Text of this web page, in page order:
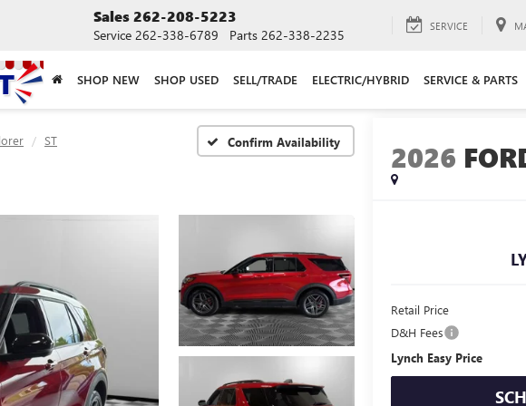
Sales262-208-5223
Service 262-338-6789 Parts 262-338-2235
SERVICE
SHOP NEW SHOP USED SELL/TRADE ELECTRIC/HYBRID SERVICE & PARTS
ST Confirm Availability 2026
Retail Price
D&H Fees
Lynch Easy Price